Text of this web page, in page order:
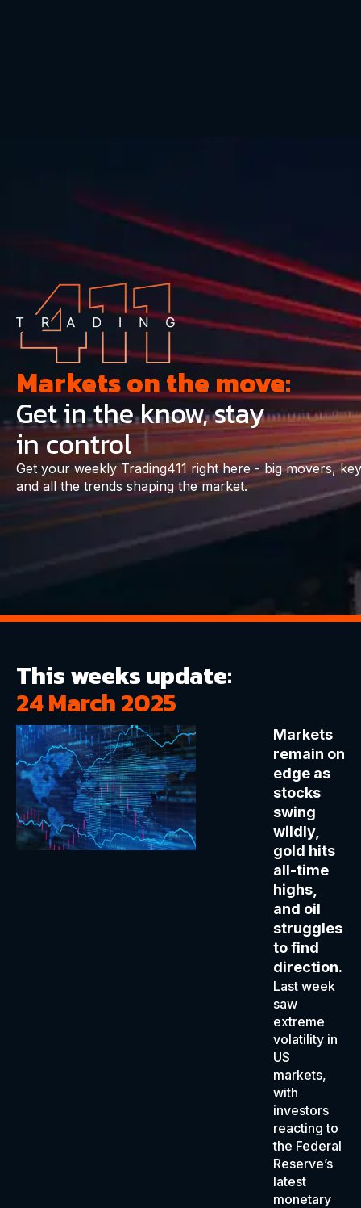
Markets on the move:
Get in the know, stay
in control
Get your weekly Trading411 right here - big movers,
and all the trends shaping the market.
This weeks update:
24 March 2025
Markets
remain on
edge as
stocks
swing
wildly,
gold hits
all-time
highs,
and oil
struggles
to find
direction.
Last week
saw
extreme
volatility in
US
markets,
with
investors
reacting to
the Federal
Reserve’s
latest
monetary